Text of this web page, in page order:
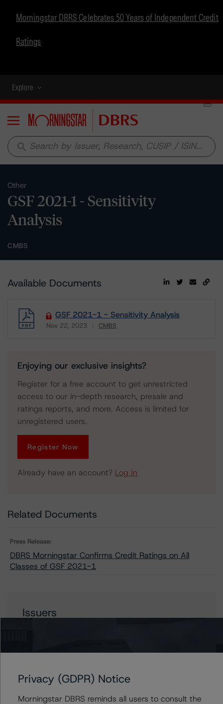
Morningstar DBRS Celebrates 50 Years of Independent Credit
Ratings
Explore
Menu
search
Other
GSF 2021-1 - Sensitivity
Analysis
CMBS
Available Documents
GSF 2021-1 - Sensitivity Analysis
Nov 22, 2023 CMBS
Enjoying our exclusive insights?
Register for a free account to get unrestricted
access to our in-depth research, presale and
ratings reports, and more. Access is limited for
unregistered users.
Register Now
Already have an account? Log In
Related Documents
Press Release:
DBRS Morningstar Confirms Credit Ratings on All
Classes of GSF 2021-1
Issuers
Contacts
Privacy (GDPR) Notice
Morningstar DBRS reminds all users to consult the